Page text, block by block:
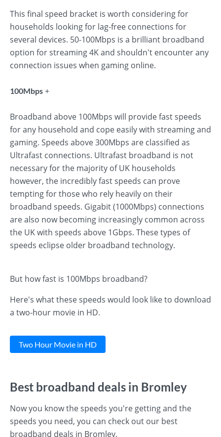
This final speed bracket is worth considering for
households looking for lag-free connections for
several devices. 50-100Mbps is a brilliant broadband
option for streaming 4K and shouldn't encounter any
connection issues when gaming online.
100Mbps +
Broadband above 100Mbps will provide fast speeds
for any household and cope easily with streaming and
gaming. Speeds above 300Mbps are classified as
Ultrafast connections. Ultrafast broadband is not
necessary for the majority of UK households
however, the incredibly fast speeds can prove
tempting for those who rely heavily on their
broadband speeds. Gigabit (1000Mbps) connections
are also now becoming increasingly common across
the UK with speeds above 1Gbps. These types of
speeds eclipse older broadband technology.
But how fast is 100Mbps broadband?
Here's what these speeds would look like to download
a two-hour movie in HD.
Two Hour Movie in HD
Best broadband deals in Bromley
Now you know the speeds you're getting and the
speeds you need, you can check out our best
broadband deals in Bromley.